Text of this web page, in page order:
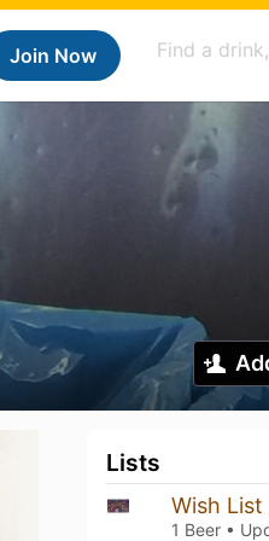
Join Now
Lists
Wish List
1 Beer •